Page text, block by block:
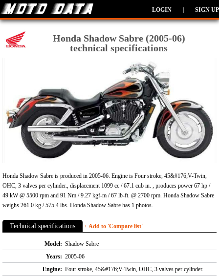
LOGIN SIGN UP
Honda Shadow Sabre (2005-06)
technical specifications
Honda Shadow Sabre is produced in 2005-06. Engine is Four stroke, 45&#176;V-Twin,
OHC, 3 valves per cylinder., displacement 1099 cc / 67.1 cub in. , produces power 67 hp /
49 kW @ 5500 rpm and 91 Nm / 9.27 kgf-m / 67 lb-ft. @ 2700 rpm. Honda Shadow Sabre
weighs 261.0 kg / 575.4 lbs. Honda Shadow Sabre has 1 photos.
Technical specifications + Add to 'Compare list'
Model: Shadow Sabre
Years: 2005-06
Engine: Four stroke, 45&#176;V-Twin, OHC, 3 valves per cylinder.